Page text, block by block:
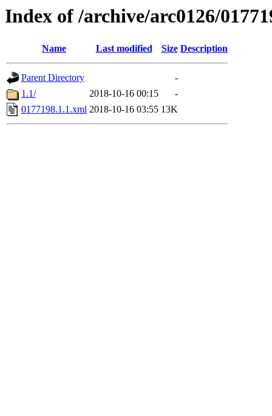
Index of /archive/arc0126/
Name Last modified Size Description
Parent Directory
-
1.1/
2018-10-16 00:15
-
0177198.1.1.xml 2018-10-16 03:55 13K